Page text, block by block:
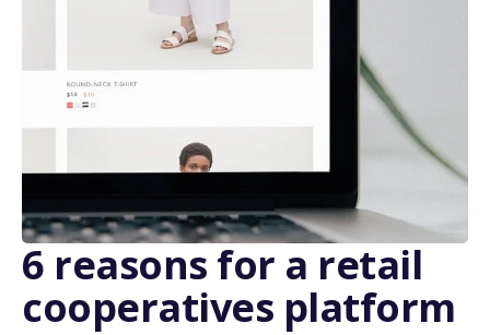
6 reasons for a retail
cooperatives platform